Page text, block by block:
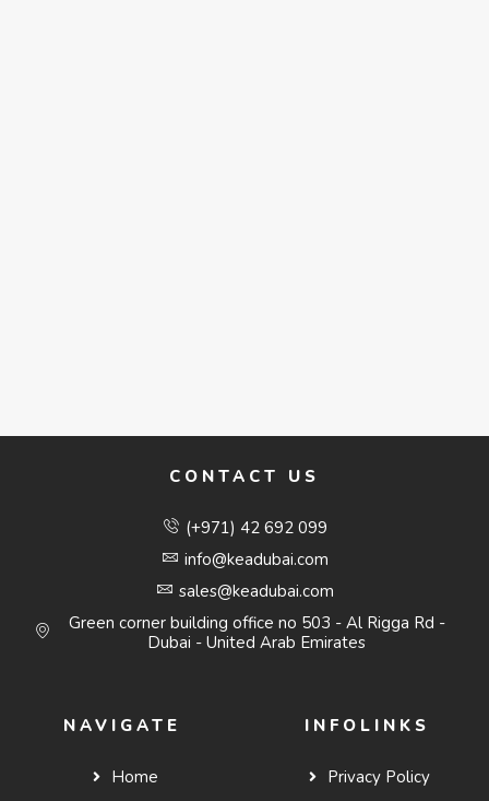
CONTACT US
(+971) 42 692 099
info@keadubai.com
sales@keadubai.com
Green corner building office no 503 - Al Rigga Rd -
Dubai - United Arab Emirates
NAVIGATE
Home
INFOLINKS
Privacy Policy